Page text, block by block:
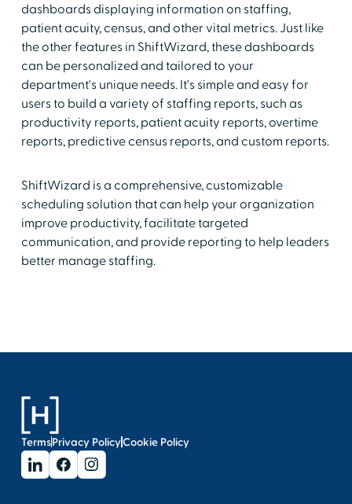
dashboards displaying information on staffing,
patient acuity, census, and other vital metrics. Just like
the other features in ShiftWizard, these dashboards
can be personalized and tailored to your
department's unique needs. It's simple and easy for
users to build a variety of staffing reports, such as
productivity reports, patient acuity reports, overtime
reports, predictive census reports, and custom reports.
ShiftWizard is a comprehensive, customizable
scheduling solution that can help your organization
improve productivity, facilitate targeted
communication, and provide reporting to help leaders
better manage staffing.
TermsPrivacy PolicyCookie Policy